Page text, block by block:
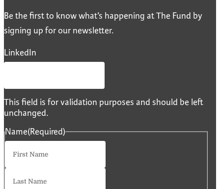
Be the first to know what’s happening at The Fund by
signing up for our newsletter.
LinkedIn
This field is for validation purposes and should be left
unchanged.
Name(Required)